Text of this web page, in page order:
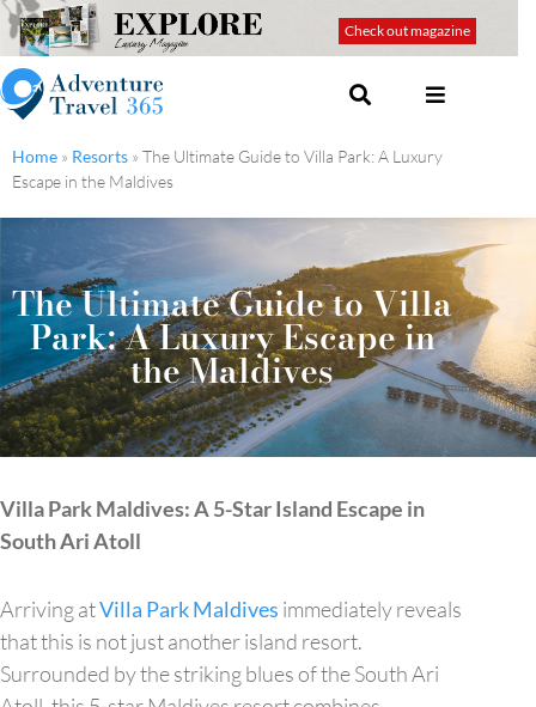
Check out magazine
Home » Resorts » The Ultimate Guide to Villa Park: A Luxury
Escape in the Maldives
The Ultimate Guide to Villa
Park: A Luxury Escape in
the Maldives
Villa Park Maldives: A 5-Star Island Escape in
South Ari Atoll
Arriving atVilla Park Maldives immediately reveals
that this is not just another island resort.
Surrounded by the striking blues of the South Ari